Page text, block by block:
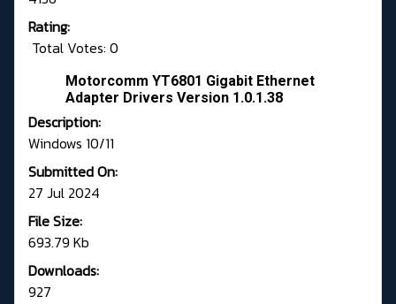
Rating:
Total Votes: 0
Motorcomm YT6801 Gigabit Ethernet
Adapter Drivers Version 1.0.1.38
Description:
Windows 10/11
Submitted On:
27 Jul 2024
File Size:
693.79 Kb
Downloads:
927